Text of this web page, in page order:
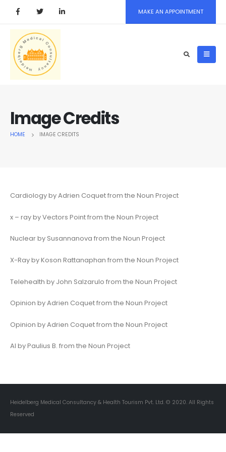
MAKE AN APPOINTMENT
Image Credits
HOME IMAGE CREDITS
Cardiology by Adrien Coquet from the Noun Project
x – ray by Vectors Point from the Noun Project
Nuclear by Susannanova from the Noun Project
X-Ray by Koson Rattanaphan from the Noun Project
Telehealth by John Salzarulo from the Noun Project
Opinion by Adrien Coquet from the Noun Project
Opinion by Adrien Coquet from the Noun Project
AI by Paulius B. from the Noun Project
Heidelberg Medical Consultancy & Health Tourism Pvt. Ltd. © 2020. All Rights
Reserved